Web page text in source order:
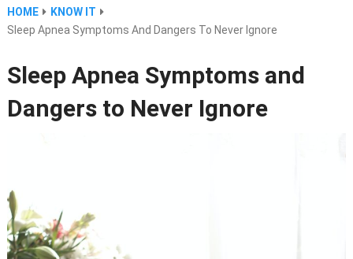
HOME
KNOW IT
Sleep Apnea Symptoms And Dangers To Never Ignore
Sleep Apnea Symptoms and
Dangers to Never Ignore